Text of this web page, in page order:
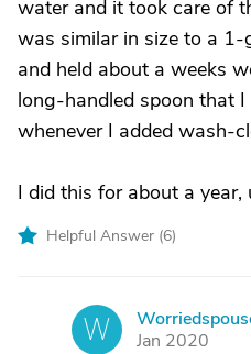
water and it took care of
was similar in size to a 1-
and held about a weeks
long-handled spoon that
whenever I added wash-
I did this for about a
Helpful Answer (6)
W
Jan 2020